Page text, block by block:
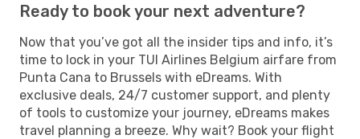
Ready to book your next adventure?
Now that you’ve got all the insider tips and info, it’s
time to lock in your TUI Airlines Belgium airfare from
Punta Cana to Brussels with eDreams. With
exclusive deals, 24/7 customer support, and plenty
of tools to customize your journey, eDreams makes
travel planning a breeze. Why wait? Book your flight